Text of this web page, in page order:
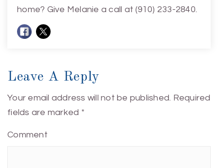
home? Give Melanie a call at (910) 233-2840.
Leave A Reply
Your email address will not be published. Required
fields are marked *
Comment